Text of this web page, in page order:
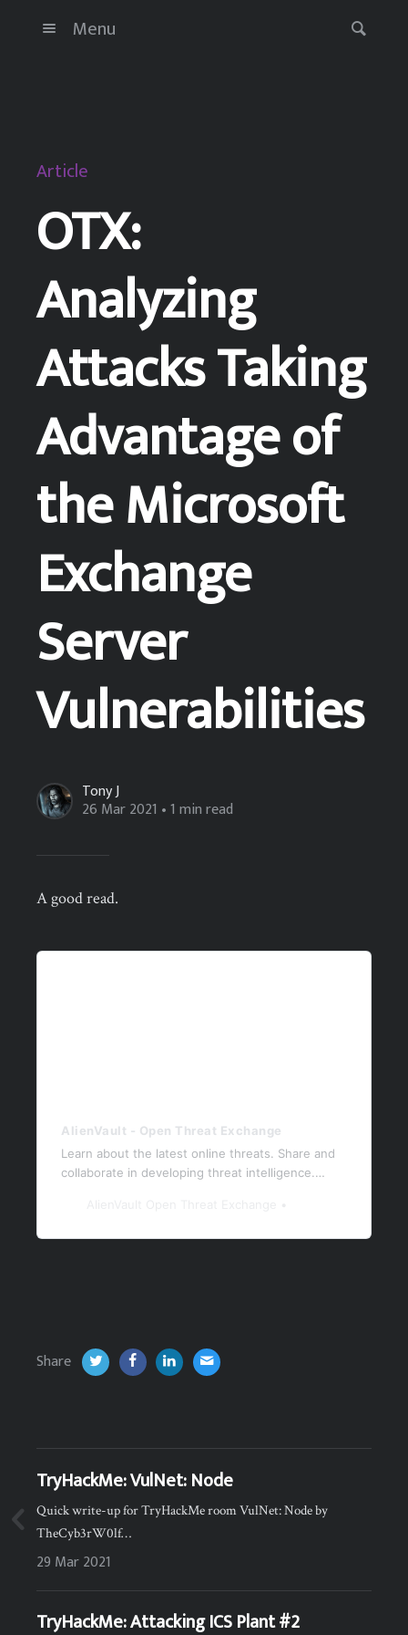
Menu
Article
OTX:
Analyzing
Attacks Taking
Advantage of
the Microsoft
Exchange
Server
Vulnerabilities
Tony J
26 Mar 2021 • 1 min read
A good read.
AlienVault - Open Threat Exchange
Learn about the latest online threats. Share and
collaborate in developing threat intelligence.
Share
TryHackMe: VulNet: Node
Quick write-up for TryHackMe room VulNet: Node by
TheCyb3rW0lf…
29 Mar 2021
TryHackMe: Attacking ICS Plant #2